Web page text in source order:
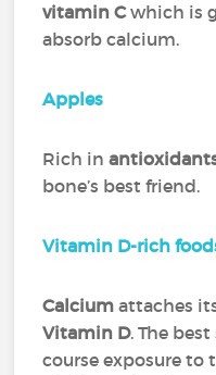
vitamin Cwhich is
absorb calcium.
Apples
Rich in
bone’s best friend.
Vitamin D-rich
Calcium attaches
Vitamin D. The
course exposure to